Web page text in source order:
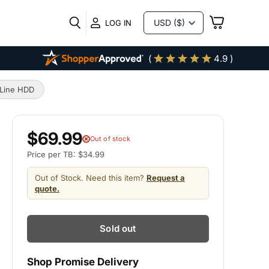
LOG IN
VIEW
( 4.9 )
HDD
$69.99 Out of stock
Price per TB: $34.99
Out of Stock. Need this item? Request a
quote.
Sold out
Shop Promise Delivery